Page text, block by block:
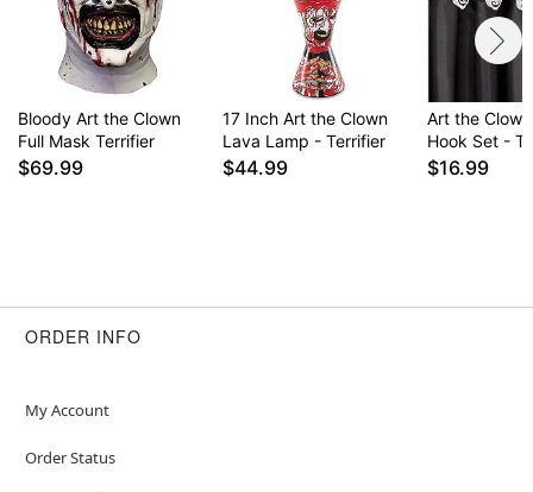
Item# 01616861
Bloody Art the Clown
Full Mask Terrifier
$69.99
17 Inch Art the Clown
Lava Lamp - Terrifier
$44.99
Art the
Hook Set -
$16.99
ORDER INFO
My Account
Order Status